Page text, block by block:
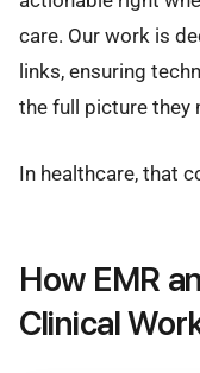
care. Our work is
links, ensuring
the full picture they
In healthcare, that
How EMR
Clinical